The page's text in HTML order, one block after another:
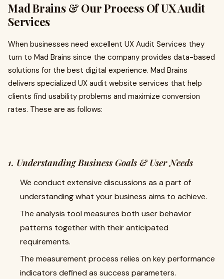
Mad Brains & Our Process Of UX Audit
Services
When businesses need excellent UX Audit Services they
turn to Mad Brains since the company provides data-based
solutions for the best digital experience. Mad Brains
delivers specialized UX audit website services that help
clients find usability problems and maximize conversion
rates. These are as follows:
1. Understanding Business Goals & User Needs
We conduct extensive discussions as a part of
understanding what your business aims to achieve.
The analysis tool measures both user behavior
patterns together with their anticipated
requirements.
The measurement process relies on key performance
indicators defined as success parameters.